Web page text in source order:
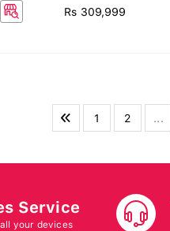
Rs 309,999
1 2 ...
Service
your devices